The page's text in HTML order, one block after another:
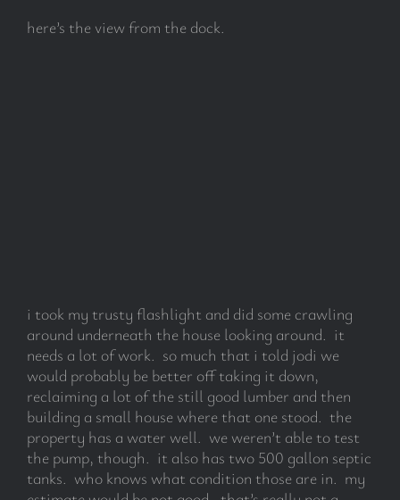
here’s the view from the dock.
i took my trusty flashlight and did some crawling
around underneath the house looking around. it
needs a lot of work. so much that i told jodi we
would probably be better off taking it down,
reclaiming a lot of the still good lumber and then
building a small house where that one stood. the
property has a water well. we weren’t able to test
the pump, though. it also has two 500 gallon septic
tanks. who knows what condition those are in. my